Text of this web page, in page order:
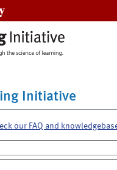
Initiative
our FAQ and